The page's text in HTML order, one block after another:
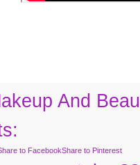
And
to FacebookShare to Pinterest